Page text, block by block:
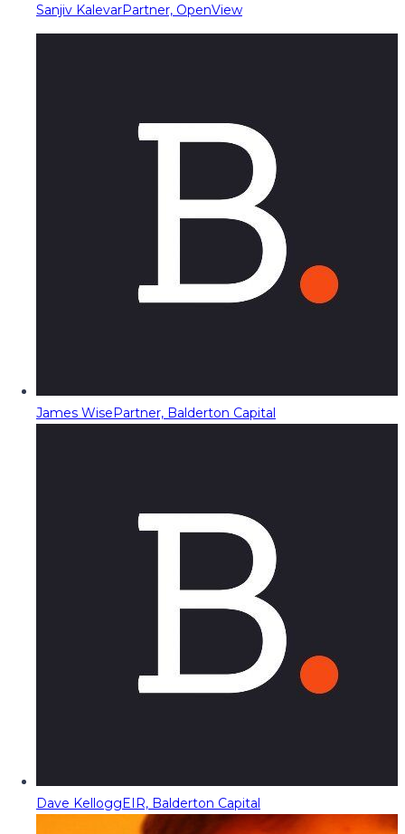
Sanjiv KalevarPartner, OpenView
James WisePartner, Balderton Capital
Dave KelloggEIR, Balderton Capital